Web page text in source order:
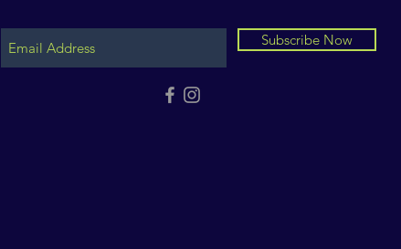
Subscribe Now